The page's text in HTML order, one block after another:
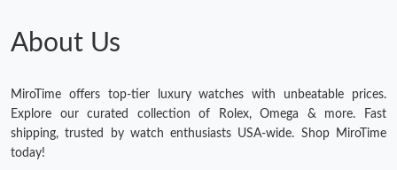
About Us
MiroTime offers top-tier luxury watches with unbeatable prices.
Explore our curated collection of Rolex, Omega & more. Fast
shipping, trusted by watch enthusiasts USA-wide. Shop MiroTime
today!